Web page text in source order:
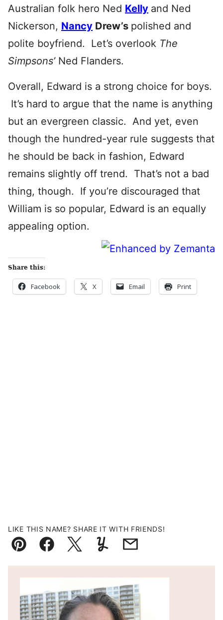
Australian folk hero Ned Kelly and Ned
Nickerson, Nancy Drew’s polished and
polite boyfriend. Let’s overlook The
Simpsons’Ned Flanders.
Overall, Edward is a strong choice for boys.
It’s hard to argue that the name is anything
but an evergreen classic. And yet, even
though the hundred-year rule suggests that
he should be back in fashion, Edward
remains slightly off trend. That’s not a bad
thing, though. If you’re discouraged that
William is so popular, Edward is an equally
appealing option.
Share this:
Facebook X Email Print
LIKE THIS NAME? SHARE IT WITH FRIENDS!
Pin FacebookTweetYummlyEmail